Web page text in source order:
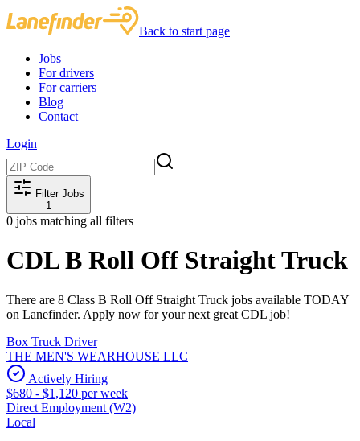
Back to start page
Jobs
For drivers
For carriers
Blog
Contact
Login
Filter Jobs
1
0 jobs matching all filters
CDL B Roll Off Straight Truck
There are 8 Class B Roll Off Straight Truck jobs available TODAY
on Lanefinder. Apply now for your next great CDL job!
Box Truck Driver
THE MEN'S WEARHOUSE LLC
Actively Hiring
$680 - $1,120 per week
Direct Employment (W2)
Local